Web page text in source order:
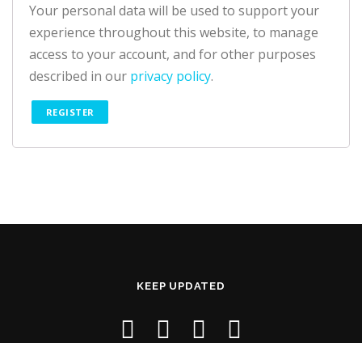
Your personal data will be used to support your
experience throughout this website, to manage
access to your account, and for other purposes
described in our privacy policy.
REGISTER
KEEP UPDATED